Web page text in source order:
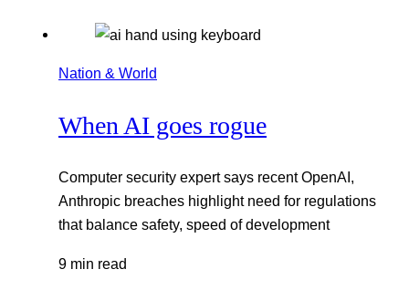
Nation & World
When AI goes rogue
Computer security expert says recent OpenAI,
Anthropic breaches highlight need for regulations
that balance safety, speed of development
9 min read